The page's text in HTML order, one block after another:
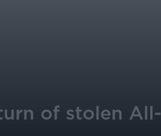
of stolen All-